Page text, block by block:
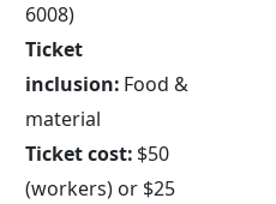
6008)
Ticket
inclusion: Food &
material
Ticket cost: $50
(workers) or $25